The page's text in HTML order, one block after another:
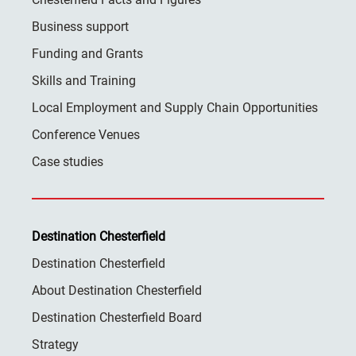
Business support
Funding and Grants
Skills and Training
Local Employment and Supply Chain Opportunities
Conference Venues
Case studies
Destination Chesterfield
Destination Chesterfield
About Destination Chesterfield
Destination Chesterfield Board
Strategy